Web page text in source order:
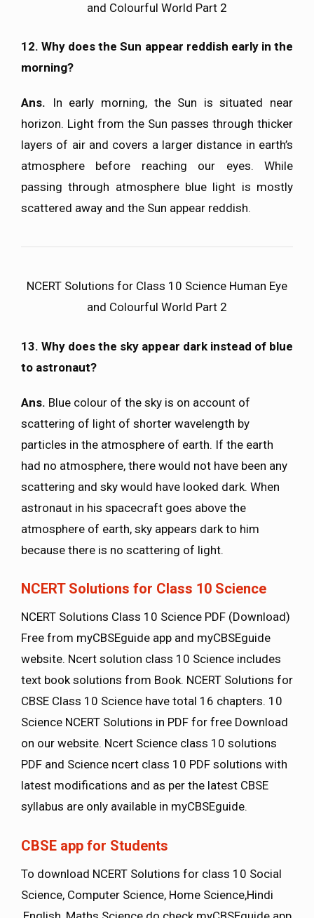
and Colourful World Part 2
12. Why does the Sun appear reddish early in the
morning?
Ans.
In early morning, the Sun is situated near
horizon. Light from the Sun passes through thicker
layers of air and covers a larger distance in earth’s
atmosphere before reaching our eyes. While
passing through atmosphere blue light is mostly
scattered away and the Sun appear reddish.
NCERT Solutions for Class 10 Science Human Eye
and Colourful World Part 2
13. Why does the sky appear dark instead of blue
to astronaut?
Ans. Blue colour of the sky is on account of
scattering of light of shorter wavelength by
particles in the atmosphere of earth. If the earth
had no atmosphere, there would not have been any
scattering and sky would have looked dark. When
astronaut in his spacecraft goes above the
atmosphere of earth, sky appears dark to him
because there is no scattering of light.
NCERT Solutions for Class 10 Science
NCERT Solutions Class 10 Science PDF (Download)
Free from myCBSEguide app and myCBSEguide
website. Ncert solution class 10 Science includes
text book solutions from Book. NCERT Solutions for
CBSE Class 10 Science have total 16 chapters. 10
Science NCERT Solutions in PDF for free Download
on our website. Ncert Science class 10 solutions
PDF and Science ncert class 10 PDF solutions with
latest modifications and as per the latest CBSE
syllabus are only available in myCBSEguide.
CBSE app for Students
To download NCERT Solutions for class 10 Social
Science, Computer Science, Home Science,Hindi